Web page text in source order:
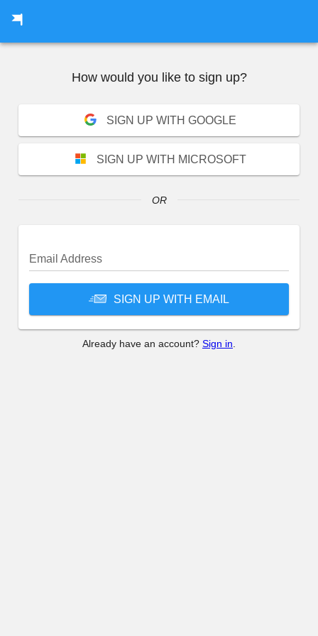
How would you like to sign up?
SIGN UP WITH GOOGLE
SIGN UP WITH MICROSOFT
OR
Email Address
SIGN UP WITH EMAIL
Already have an account? Sign in